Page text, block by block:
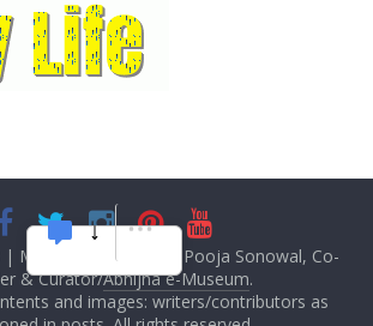
| M Das, Founder and Pooja Sonowal, Co-
& Curator/Abhijna e-Museum.
and images: writers/contributors as